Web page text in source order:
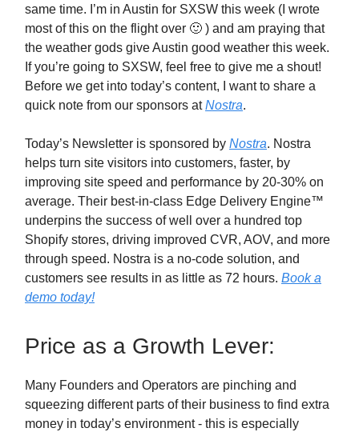
same time. I’m in Austin for SXSW this week (I wrote
most of this on the flight over 🙂 ) and am praying that
the weather gods give Austin good weather this week.
If you’re going to SXSW, feel free to give me a shout!
Before we get into today’s content, I want to share a
quick note from our sponsors atNostra.
Today’s Newsletter is sponsored by Nostra. Nostra
helps turn site visitors into customers, faster, by
improving site speed and performance by 20-30% on
average. Their best-in-class Edge Delivery Engine™
underpins the success of well over a hundred top
Shopify stores, driving improved CVR, AOV, and more
through speed. Nostra is a no-code solution, and
customers see results in as little as 72 hours. Book a
demo today!
Price as a Growth Lever:
Many Founders and Operators are pinching and
squeezing different parts of their business to find extra
money in today’s environment - this is especially